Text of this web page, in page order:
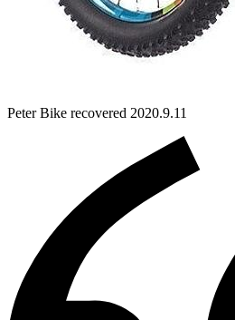
Peter Bike recovered 2020.9.11